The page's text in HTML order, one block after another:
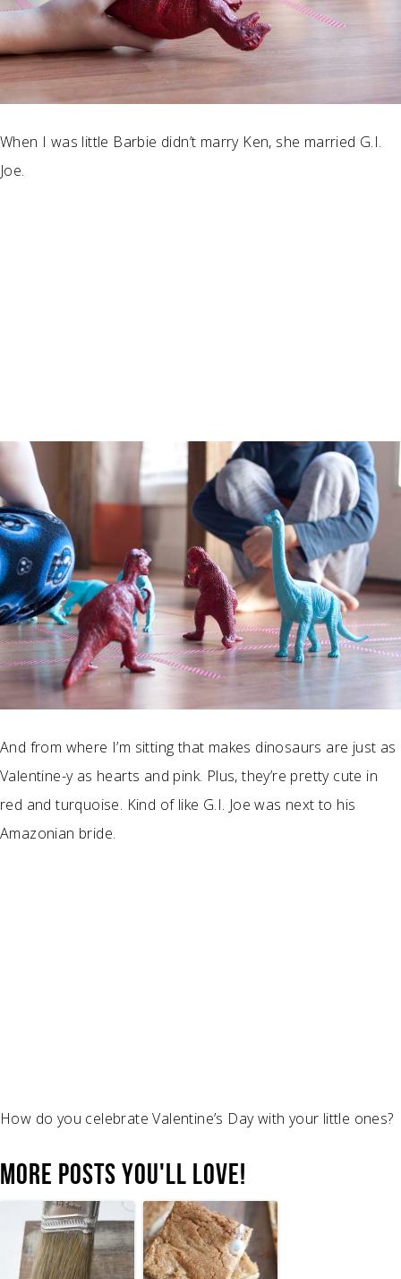
When I was little Barbie didn’t marry Ken, she married G.I.
Joe.
And from where I’m sitting that makes dinosaurs are just as
Valentine-y as hearts and pink. Plus, they’re pretty cute in
red and turquoise. Kind of like G.I. Joe was next to his
Amazonian bride.
How do you celebrate Valentine’s Day with your little ones?
MORE POSTS YOU'LL LOVE!